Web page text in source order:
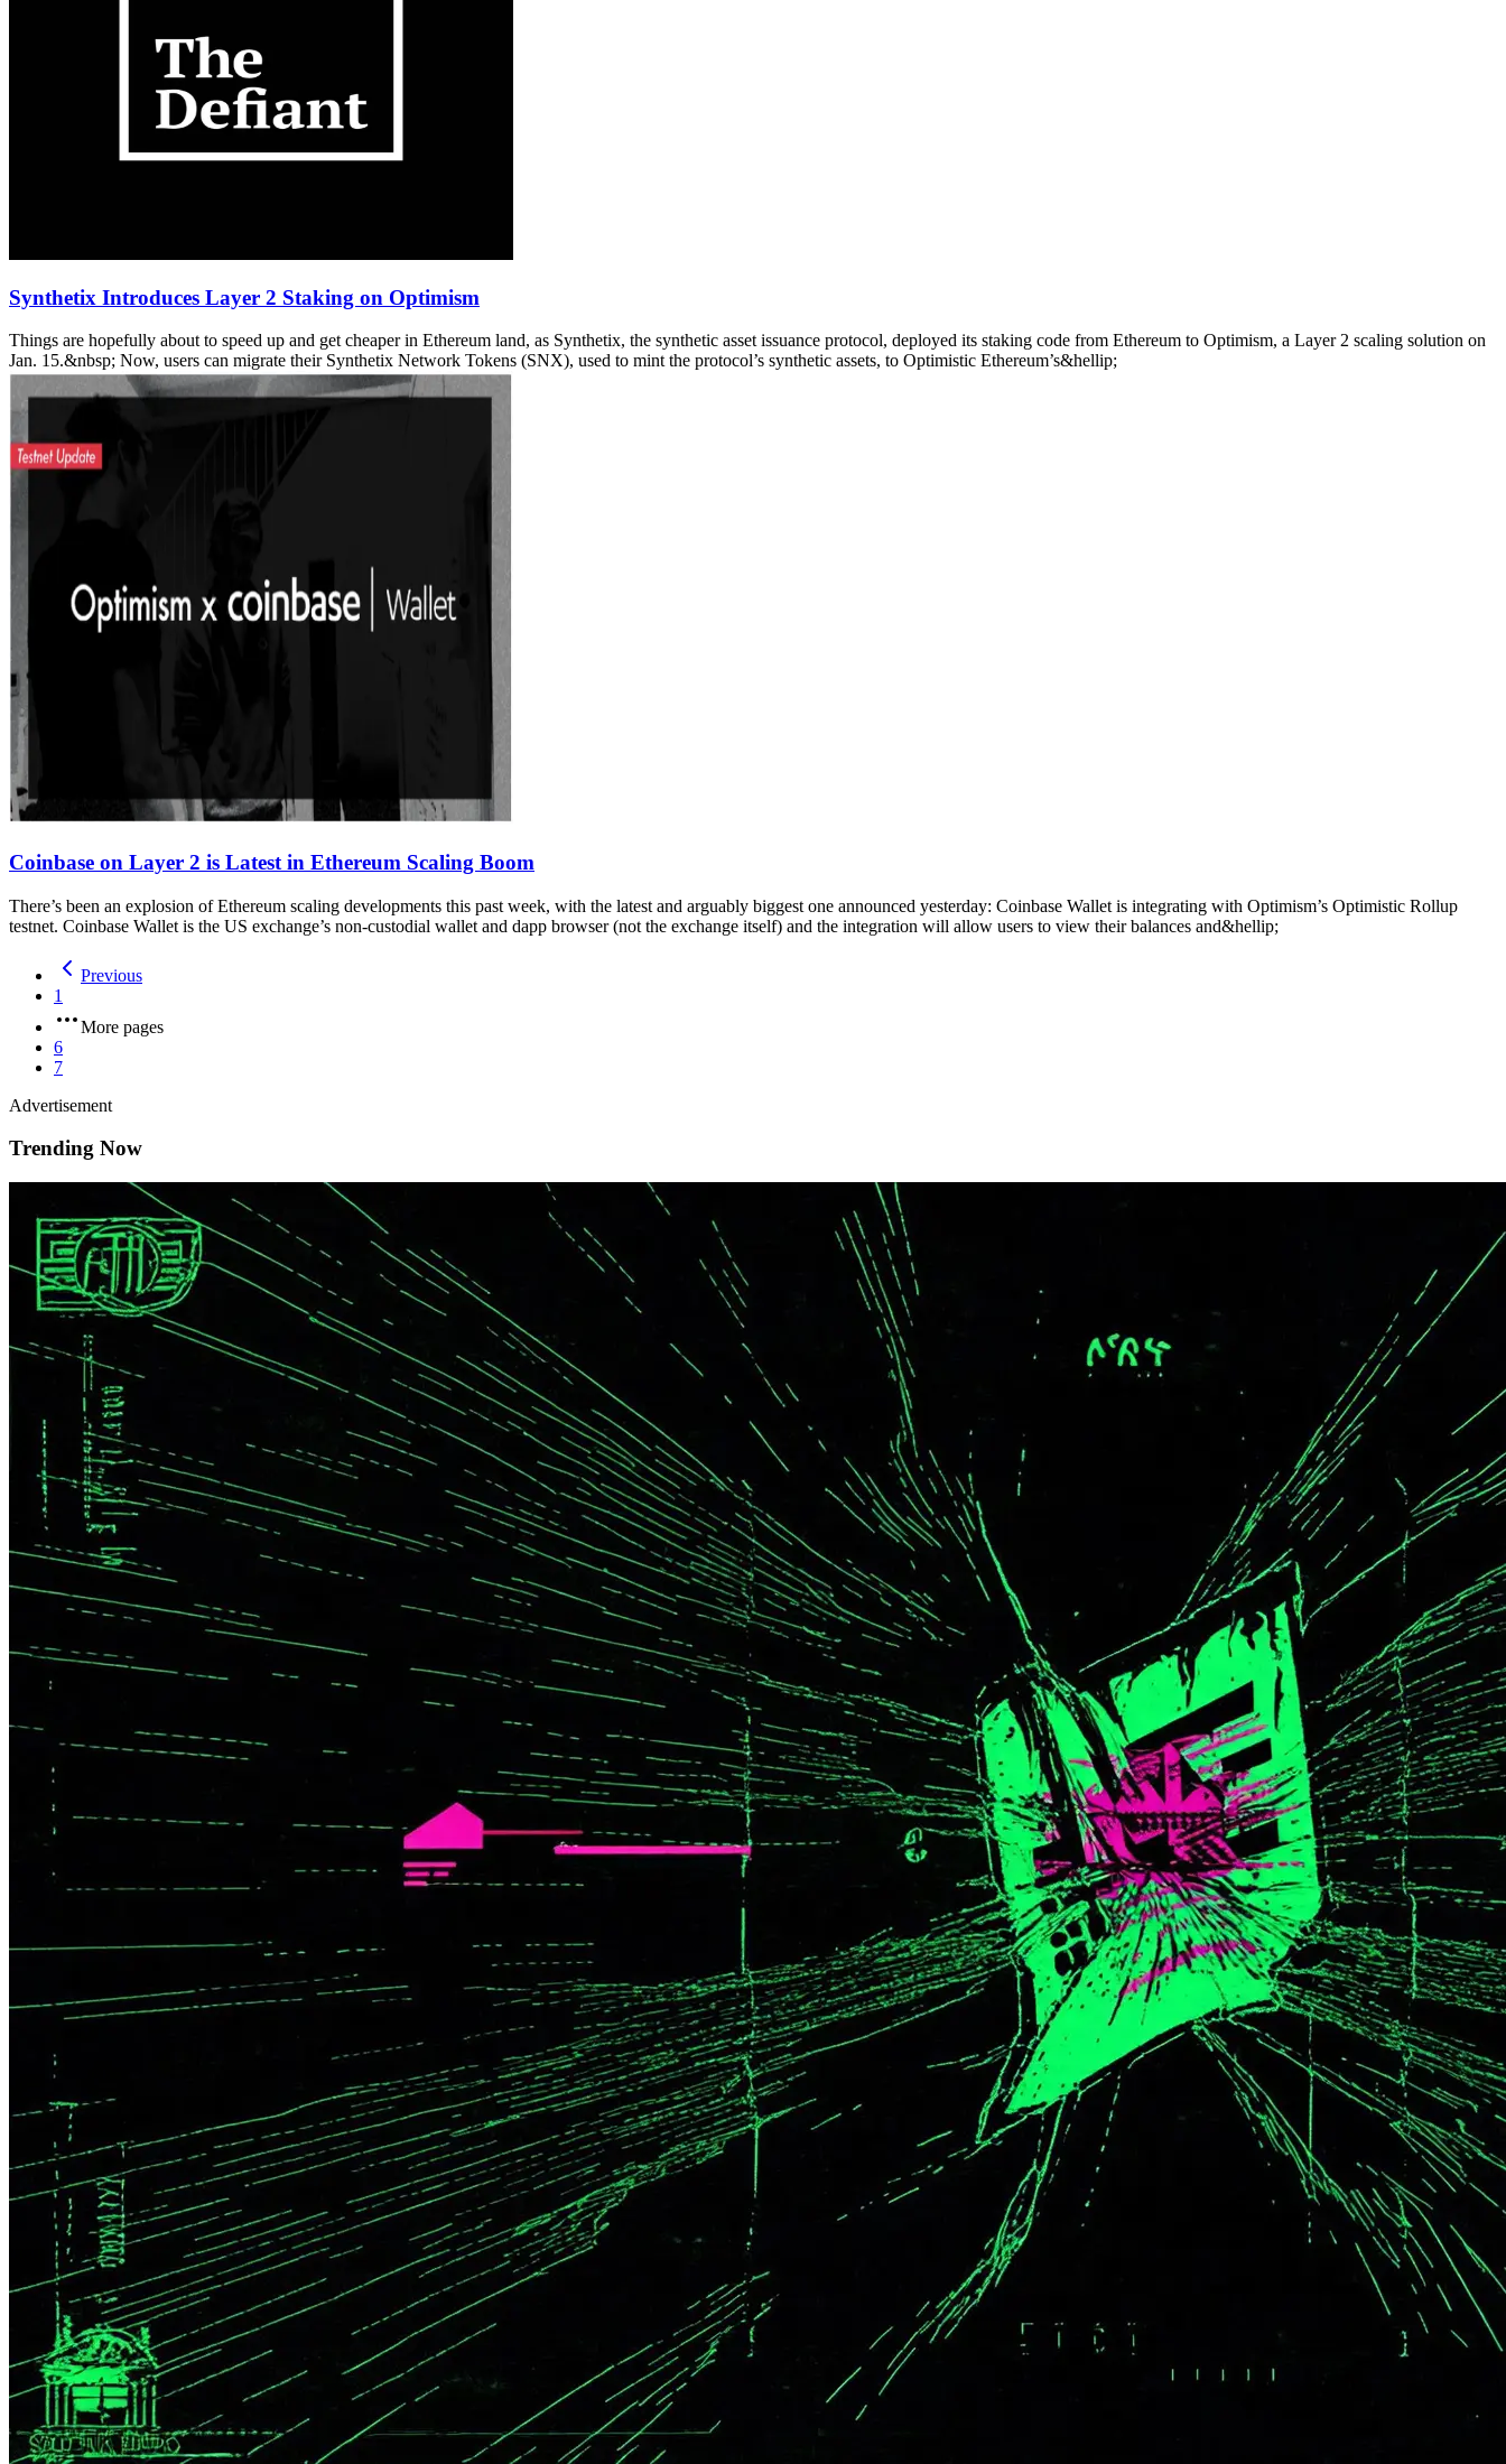
Synthetix Introduces Layer 2 Staking on Optimism
Things are hopefully about to speed up and get cheaper in Ethereum land, as Synthetix, the synthetic asset issuance protocol, deployed its staking code from Ethereum to Optimism, a Layer 2 scaling solution on
Jan. 15.&nbsp; Now, users can migrate their Synthetix Network Tokens (SNX), used to mint the protocol’s synthetic assets, to Optimistic Ethereum’s&hellip;
Coinbase on Layer 2 is Latest in Ethereum Scaling Boom
There’s been an explosion of Ethereum scaling developments this past week, with the latest and arguably biggest one announced yesterday: Coinbase Wallet is integrating with Optimism’s Optimistic Rollup
testnet. Coinbase Wallet is the US exchange’s non-custodial wallet and dapp browser (not the exchange itself) and the integration will allow users to view their balances and&hellip;
Previous
1
More pages
6
7
Advertisement
Trending Now